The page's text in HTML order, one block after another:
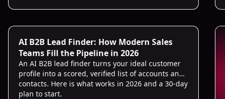
AI B2B Lead Finder: How Modern Sales
Teams Fill the Pipeline in 2026
An AI B2B lead finder turns your ideal customer
profile into a scored, verified list of accounts and
contacts. Here is what works in 2026 and a 30-day
plan to start.